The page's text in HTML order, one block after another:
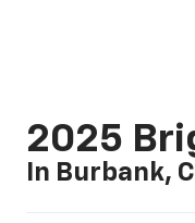
2025
In Burbank,